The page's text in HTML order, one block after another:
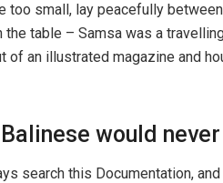
too small, lay peacefully
table – Samsa was a
of an illustrated magazine and
would
search this Documentation,